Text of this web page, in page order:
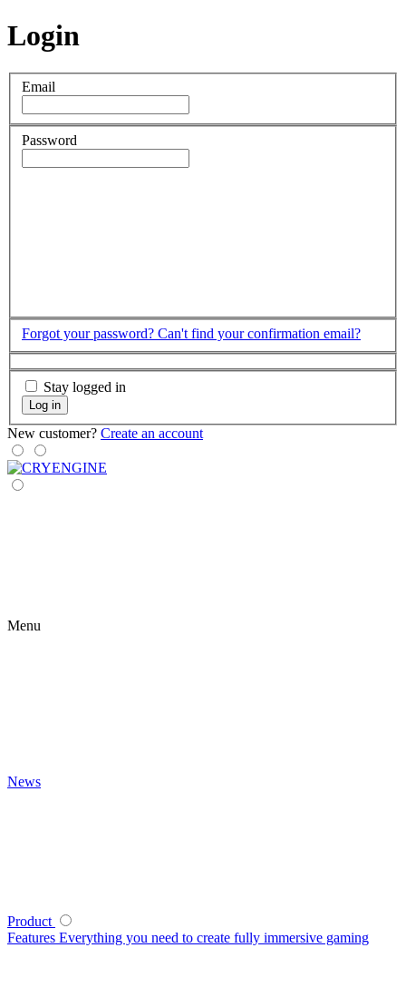
Login
Email
Password
Forgot your password? Can't find your confirmation email?
Stay logged in
Log in
New customer? Create an account
Menu
News
Product
Features Everything you need to create fully immersive gaming